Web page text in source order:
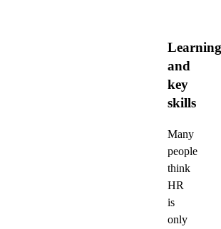
Learning
and
key
skills
Many
people
think
HR
is
only